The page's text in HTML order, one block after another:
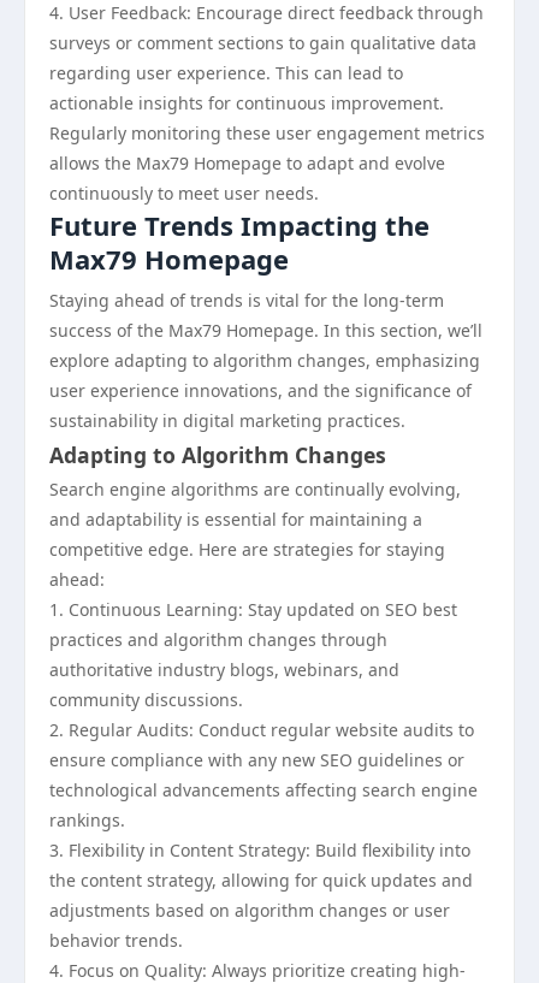
4. User Feedback: Encourage direct feedback through
surveys or comment sections to gain qualitative data
regarding user experience. This can lead to
actionable insights for continuous improvement.
Regularly monitoring these user engagement metrics
allows the Max79 Homepage to adapt and evolve
continuously to meet user needs.
Future Trends Impacting the
Max79 Homepage
Staying ahead of trends is vital for the long-term
success of the Max79 Homepage. In this section, we’ll
explore adapting to algorithm changes, emphasizing
user experience innovations, and the significance of
sustainability in digital marketing practices.
Adapting to Algorithm Changes
Search engine algorithms are continually evolving,
and adaptability is essential for maintaining a
competitive edge. Here are strategies for staying
ahead:
1. Continuous Learning: Stay updated on SEO best
practices and algorithm changes through
authoritative industry blogs, webinars, and
community discussions.
2. Regular Audits: Conduct regular website audits to
ensure compliance with any new SEO guidelines or
technological advancements affecting search engine
rankings.
3. Flexibility in Content Strategy: Build flexibility into
the content strategy, allowing for quick updates and
adjustments based on algorithm changes or user
behavior trends.
4. Focus on Quality: Always prioritize creating high-